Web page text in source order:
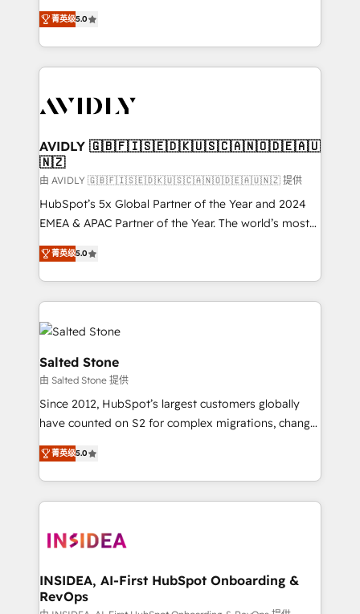
expertise. - A team of 250+ experts dedicated to
your resilient growth.
companies activate HubSpot’s AI-powered
customer platform and operationalize HubSpot’s
Loop Marketing framework through expert-led
services, smart agents, and purpose-built apps,
results, fast. ⚙️CRM & RevOps: Align all Hubs to your
🎯Demand Gen & ABM: Drive pipeline with inbound,
ABM, AEO, SEO, & paid media. 👩‍💻Web Design:
Build high-performing websites with UX, messaging,
& conversion strategy that drive results. 🤖AI
Strategy: Activate Breeze Agents, configure HubSpot
Integrations: Extend HubSpot with custom
integrations, hosting, & maintenance.
菁英级5.0
AVIDLY 🇬🇧🇫🇮🇸🇪🇩🇰🇺🇸🇨🇦🇳🇴🇩🇪🇦🇺
🇳🇿
由 AVIDLY 🇬🇧🇫🇮🇸🇪🇩🇰🇺🇸🇨🇦🇳🇴🇩🇪🇦🇺🇳🇿 提供
HubSpot’s 5x Global Partner of the Year and 2024
EMEA & APAC Partner of the Year. The world’s most
experienced and fully accredited HubSpot Solutions
Partner. 🚀 With 2,750+ HubSpot projects delivered
and 370+ specialists across EMEA, APAC and NAM,
we de-risk complex CRM programmes and
accelerate ROI across every HubSpot Hub. 🧭 From
multi-region migrations to AI-powered automation,
we turn complexity into clarity, human at global
scale. 🏆 HubSpot’s CEO called us “the partner of the
future.” Others agree it is proof of trust built through
measurable impact.
菁英级5.0
Salted Stone
由 Salted Stone 提供
Since 2012, HubSpot’s largest customers globally
have counted on S2 for complex migrations, change
management, systems integration, and creative
solutions that deliver measurable impact and
transform brand experiences As one of the few full-
service creative agencies in the HubSpot
winning design to build scalable, globally
marketing campaigns, & RevOps frameworks that
fuel long-term success We connect the entire
菁英级5.0
INSIDEA, AI-First HubSpot Onboarding &
RevOps